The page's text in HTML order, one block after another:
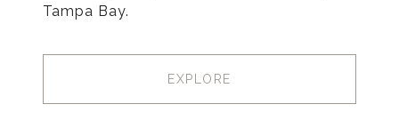
Tampa Bay.
EXPLORE